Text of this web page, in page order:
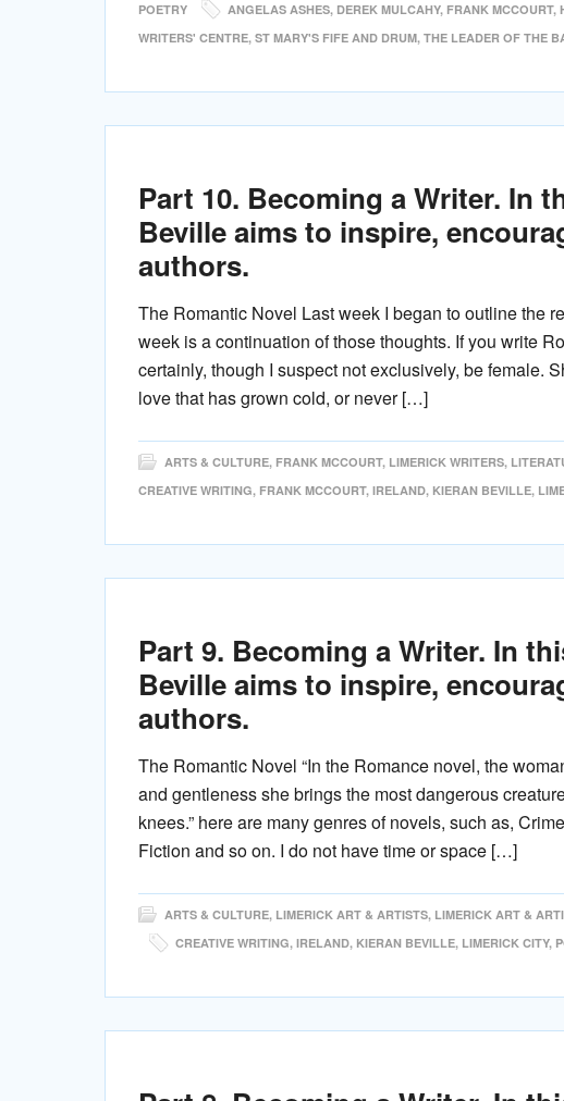
POETRY
ANGELAS ASHES, DEREK MULCAHY, FRANK MCCOURT,
WRITERS' CENTRE, ST MARY'S FIFE AND DRUM, THE LEADER OF THE
Part 10. Becoming a Writer. In
Beville aims to inspire,
authors.
The Romantic Novel Last week I began to outline the
week is a continuation of those thoughts. If you write
certainly, though I suspect not exclusively, be female.
love that has grown cold, or never […]
ARTS & CULTURE, FRANK MCCOURT, LIMERICK WRITERS,
CREATIVE WRITING, FRANK MCCOURT, IRELAND, KIERAN BEVILLE,
Part 9. Becoming a Writer. In
Beville aims to inspire,
authors.
The Romantic Novel “In the Romance novel, the
and gentleness she brings the most dangerous
knees.” here are many genres of novels, such as,
Fiction and so on. I do not have time or space […]
ARTS & CULTURE, LIMERICK ART & ARTISTS, LIMERICK ART &
CREATIVE WRITING, IRELAND, KIERAN BEVILLE, LIMERICK CITY,